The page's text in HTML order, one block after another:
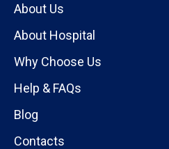
About Us
About Hospital
Why Choose Us
Help & FAQs
Blog
Contacts